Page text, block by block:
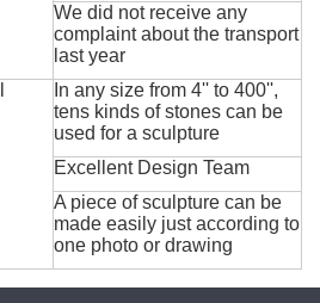
We did not receive any
complaint about the transport
last year
In any size from 4'' to 400'',
tens kinds of stones can be
used for a sculpture
Excellent Design Team
A piece of sculpture can be
made easily just according to
one photo or drawing